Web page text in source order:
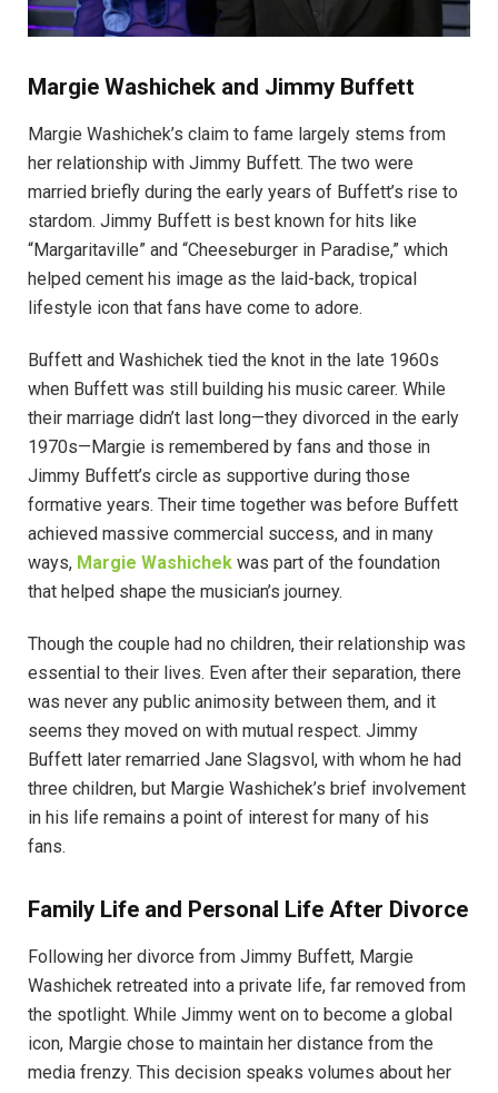
Margie Washichek and Jimmy Buffett
Margie Washichek’s claim to fame largely stems from
her relationship with Jimmy Buffett. The two were
married briefly during the early years of Buffett’s rise to
stardom. Jimmy Buffett is best known for hits like
“Margaritaville” and “Cheeseburger in Paradise,” which
helped cement his image as the laid-back, tropical
lifestyle icon that fans have come to adore.
Buffett and Washichek tied the knot in the late 1960s
when Buffett was still building his music career. While
their marriage didn’t last long—they divorced in the early
1970s—Margie is remembered by fans and those in
Jimmy Buffett’s circle as supportive during those
formative years. Their time together was before Buffett
achieved massive commercial success, and in many
ways, Margie Washichek was part of the foundation
that helped shape the musician’s journey.
Though the couple had no children, their relationship was
essential to their lives. Even after their separation, there
was never any public animosity between them, and it
seems they moved on with mutual respect. Jimmy
Buffett later remarried Jane Slagsvol, with whom he had
three children, but Margie Washichek’s brief involvement
in his life remains a point of interest for many of his
fans.
Family Life and Personal Life After Divorce
Following her divorce from Jimmy Buffett, Margie
Washichek retreated into a private life, far removed from
the spotlight. While Jimmy went on to become a global
icon, Margie chose to maintain her distance from the
media frenzy. This decision speaks volumes about her